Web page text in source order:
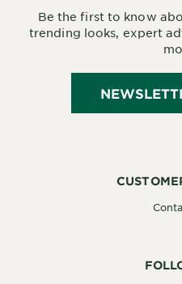
Be the first to know
trending looks, expert